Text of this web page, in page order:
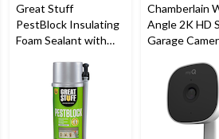
Great Stuff
PestBlock Insulating
Foam Sealant with
Indoor/Outdoor Use,
Chamberlain
Angle 2K HD
Garage
Weatherproof